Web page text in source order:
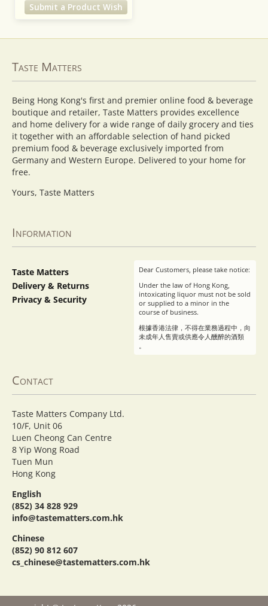
Submit a Product Wish
Taste Matters
Being Hong Kong's first and premier online food & beverage
boutique and retailer, Taste Matters provides excellence
and home delivery for a wide range of daily grocery and ties
it together with an affordable selection of hand picked
premium food & beverage exclusively imported from
Germany and Western Europe. Delivered to your home for
free.
Yours, Taste Matters
Information
Taste Matters
Delivery & Returns
Privacy & Security
Dear Customers, please take notice:
Under the law of Hong Kong,
intoxicating liquor must not be sold
or supplied to a minor in the
course of business.
根據香港法律，不得在業務過程中，向
未成年人售賣或供應令人醺醉的酒類
Contact
Taste Matters Company Ltd.
10/F, Unit 06
Luen Cheong Can Centre
8 Yip Wong Road
Tuen Mun
Hong Kong
English
(852) 34 828 929
info@tastematters.com.hk
Chinese
(852) 90 812 607
cs_chinese@tastematters.com.hk